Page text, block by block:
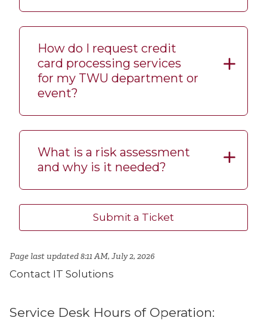
How do I request credit
card processing services
for my TWU department or
event?
What is a risk assessment
and why is it needed?
Submit a Ticket
Page last updated 8:11 AM, July 2, 2026
Contact IT Solutions
Service Desk Hours of Operation: